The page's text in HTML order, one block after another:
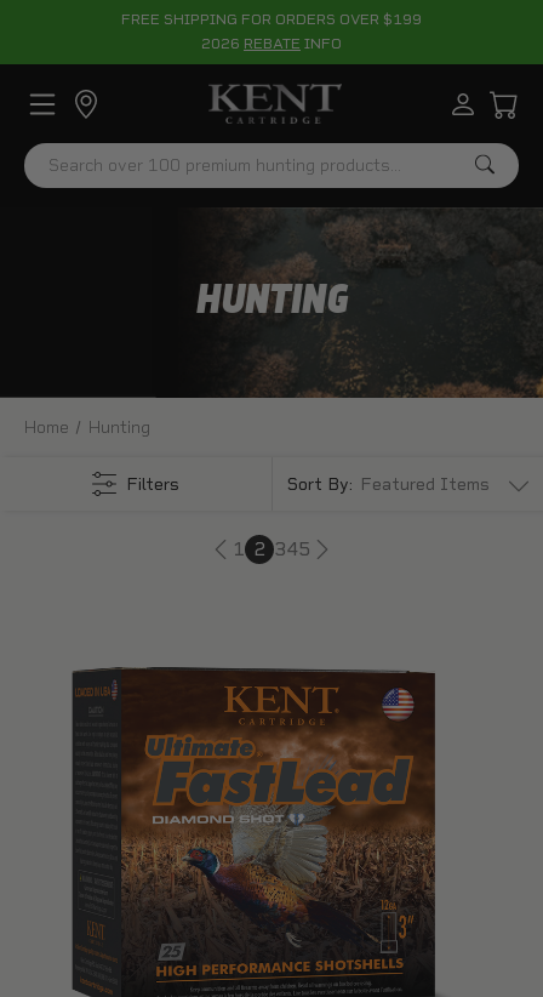
FREE SHIPPING FOR ORDERS OVER $199
2026 REBATE INFO
Search
HUNTING
Home Hunting
Filters Sort By:
1 2 345